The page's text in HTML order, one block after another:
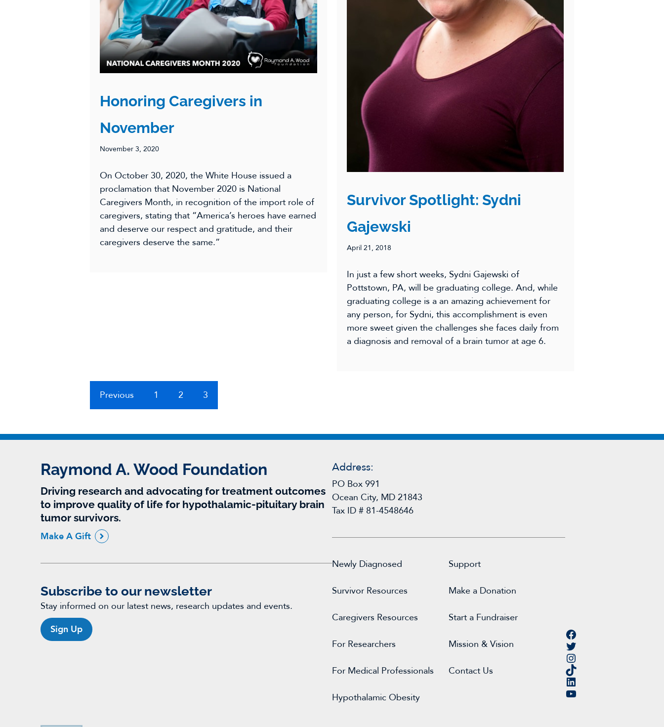
Honoring Caregivers in
November
November 3, 2020
On October 30, 2020, the White House issued a
proclamation that November 2020 is National
Caregivers Month, in recognition of the import role of
caregivers, stating that “America’s heroes have earned
and deserve our respect and gratitude, and their
caregivers deserve the same.”
Survivor Spotlight: Sydni
Gajewski
April 21, 2018
In just a few short weeks, Sydni Gajewski of
Pottstown, PA, will be graduating college. And, while
graduating college is a an amazing achievement for
any person, for Sydni, this accomplishment is even
more sweet given the challenges she faces daily from
a diagnosis and removal of a brain tumor at age 6.
Previous 1 2 3
Raymond A. Wood Foundation
Driving research and advocating for treatment outcomes
to improve quality of life for hypothalamic-pituitary brain
tumor survivors.
Make A Gift
Subscribe to our newsletter
Stay informed on our latest news, research updates and events.
Sign Up
Address:
PO Box 991
Ocean City, MD 21843
Tax ID # 81-4548646
Newly Diagnosed
Survivor Resources
Caregivers Resources
For Researchers
For Medical Professionals
Hypothalamic Obesity
Support
Make a Donation
Start a Fundraiser
Mission & Vision
Contact Us
Facebook
Twitter
Instagram
TikTok
LinkedIn
YouTube